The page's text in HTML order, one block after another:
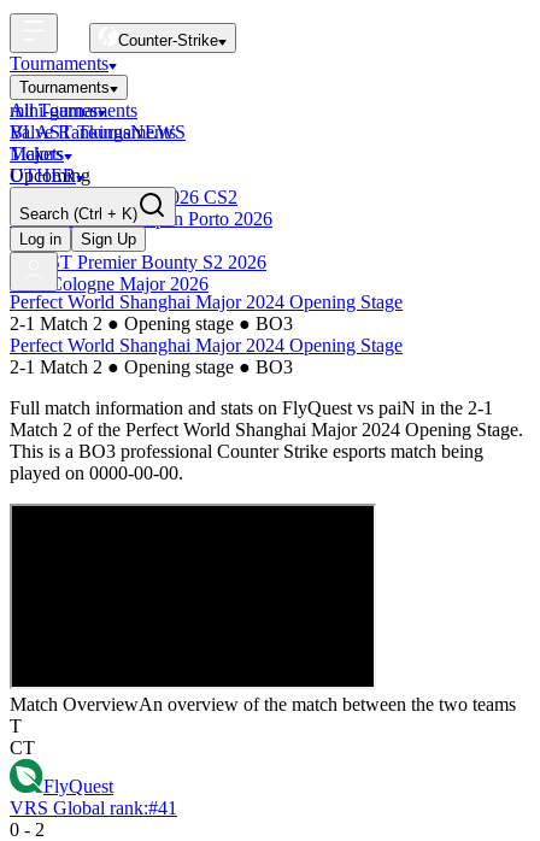
Counter-Strike
Tournaments
Tournaments
All Tournaments
BLAST Tournaments
Majors
Upcoming
Esports World Cup 2026 CS2
BLAST Premier Open Porto 2026
Finished
BLAST Premier Bounty S2 2026
IEM Cologne Major 2026
mini-games
Valve RankingsNEWS
Tickets
OTHER
Search (Ctrl + K)
Log in
Sign Up
Perfect World Shanghai Major 2024 Opening Stage
2-1 Match 2 ● Opening stage ● BO3
Perfect World Shanghai Major 2024 Opening Stage
2-1 Match 2 ● Opening stage ● BO3
Full match information and stats on FlyQuest vs paiN in the 2-1
Match 2 of the Perfect World Shanghai Major 2024 Opening Stage.
This is a BO3 professional Counter Strike esports match being
played on 0000-00-00.
Match OverviewAn overview of the match between the two teams
T
CT
FlyQuest
VRS Global rank:#41
0 - 2